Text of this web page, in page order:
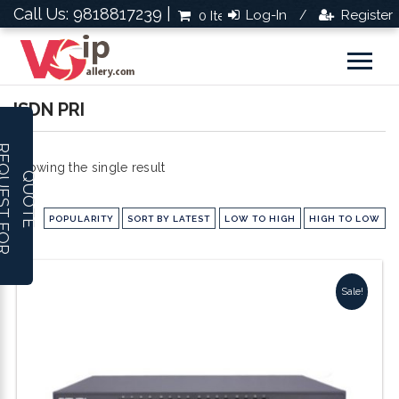
Log-In / Register
Call Us: 9818817239 | 0 Items Rs.0.0
ISDN PRI
Showing the single result
POPULARITY SORT BY LATEST LOW TO HIGH HIGH TO LOW
Sale!
Q
E